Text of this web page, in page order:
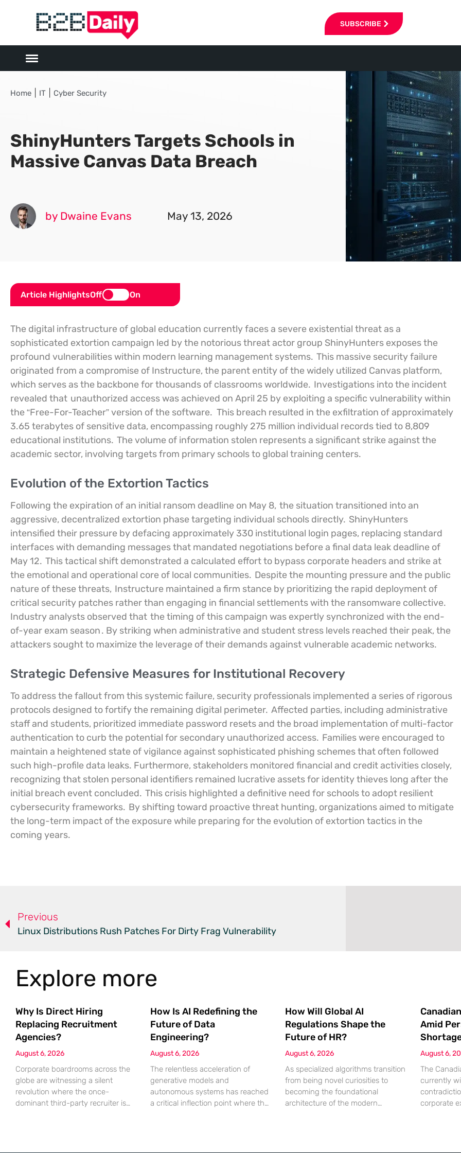
SUBSCRIBE
Home IT Cyber Security
ShinyHunters Targets Schools in
Massive Canvas Data Breach
by Dwaine Evans May 13, 2026
Article HighlightsOff On
The digital infrastructure of global education currently faces a severe existential threat as a
sophisticated extortion campaign led by the notorious threat actor group ShinyHunters exposes the
profound vulnerabilities within modern learning management systems. This massive security failure
originated from a compromise of Instructure, the parent entity of the widely utilized Canvas platform,
which serves as the backbone for thousands of classrooms worldwide. Investigations into the incident
revealed that unauthorized access was achieved on April 25 by exploiting a specific vulnerability within
the “Free-For-Teacher” version of the software. This breach resulted in the exfiltration of approximately
3.65 terabytes of sensitive data, encompassing roughly 275 million individual records tied to 8,809
educational institutions. The volume of information stolen represents a significant strike against the
academic sector, involving targets from primary schools to global training centers.
Evolution of the Extortion Tactics
Following the expiration of an initial ransom deadline on May 8, the situation transitioned into an
aggressive, decentralized extortion phase targeting individual schools directly. ShinyHunters
intensified their pressure by defacing approximately 330 institutional login pages, replacing standard
interfaces with demanding messages that mandated negotiations before a final data leak deadline of
May 12. This tactical shift demonstrated a calculated effort to bypass corporate headers and strike at
the emotional and operational core of local communities. Despite the mounting pressure and the public
nature of these threats, Instructure maintained a firm stance by prioritizing the rapid deployment of
critical security patches rather than engaging in financial settlements with the ransomware collective.
Industry analysts observed that the timing of this campaign was expertly synchronized with the end-
of-year exam season. By striking when administrative and student stress levels reached their peak, the
attackers sought to maximize the leverage of their demands against vulnerable academic networks.
Strategic Defensive Measures for Institutional Recovery
To address the fallout from this systemic failure, security professionals implemented a series of rigorous
protocols designed to fortify the remaining digital perimeter. Affected parties, including administrative
staff and students, prioritized immediate password resets and the broad implementation of multi-factor
authentication to curb the potential for secondary unauthorized access. Families were encouraged to
maintain a heightened state of vigilance against sophisticated phishing schemes that often followed
such high-profile data leaks. Furthermore, stakeholders monitored financial and credit activities closely,
recognizing that stolen personal identifiers remained lucrative assets for identity thieves long after the
initial breach event concluded. This crisis highlighted a definitive need for schools to adopt resilient
cybersecurity frameworks. By shifting toward proactive threat hunting, organizations aimed to mitigate
the long-term impact of the exposure while preparing for the evolution of extortion tactics in the
coming years.
Previous
Linux Distributions Rush Patches For Dirty Frag Vulnerability
Explore more
Why Is Direct Hiring
Replacing Recruitment
Agencies?
August 6, 2026
Corporate boardrooms across the
globe are witnessing a silent
revolution where the once-
dominant third-party recruiter is
How Is AI Redefining the
Future of Data
Engineering?
August 6, 2026
The relentless acceleration of
generative models and
autonomous systems has reached
a critical inflection point where the
How Will Global AI
Regulations Shape the
Future of HR?
August 6, 2026
As specialized algorithms transition
from being novel curiosities to
becoming the foundational
architecture of the modern
Amid
August 6,
The
currently
corporate